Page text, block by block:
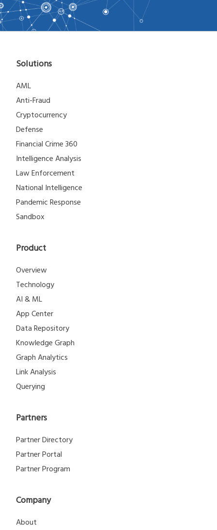
Solutions
AML
Anti-Fraud
Cryptocurrency
Defense
Financial Crime 360
Intelligence Analysis
Law Enforcement
National Intelligence
Pandemic Response
Sandbox
Product
Overview
Technology
AI & ML
App Center
Data Repository
Knowledge Graph
Graph Analytics
Link Analysis
Querying
Partners
Partner Directory
Partner Portal
Partner Program
Company
About